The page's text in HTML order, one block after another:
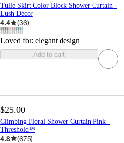
Tulle Skirt Color Block Shower Curtain -
Lush Décor
4.4 (36)
Loved for: elegant design
Add to cart
$25.00
Climbing Floral Shower Curtain Pink -
Threshold™
4.8 (675)